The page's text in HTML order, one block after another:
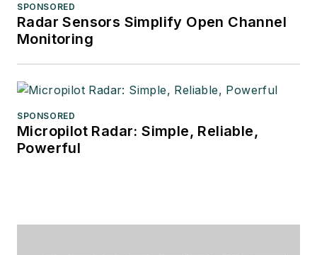
SPONSORED
Radar Sensors Simplify Open Channel
Monitoring
SPONSORED
Micropilot Radar: Simple, Reliable,
Powerful